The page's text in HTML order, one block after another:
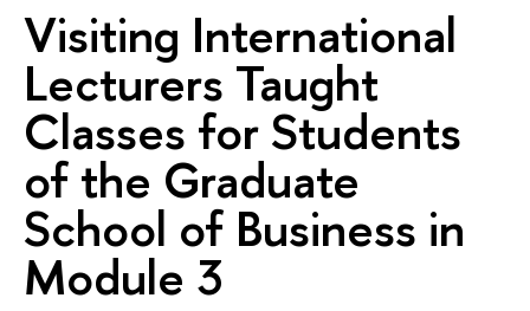
Visiting International
Lecturers Taught
Classes for Students
of the Graduate
School of Business in
Module 3